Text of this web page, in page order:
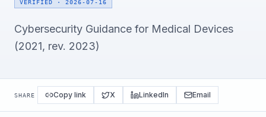
VERIFIED · 2026-07-16
Cybersecurity Guidance for Medical Devices
(2021, rev. 2023)
SHARE Copy link X LinkedIn Email